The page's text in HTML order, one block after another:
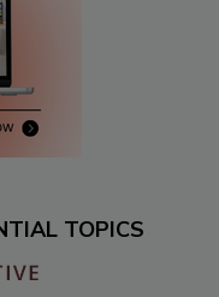
TOPICS